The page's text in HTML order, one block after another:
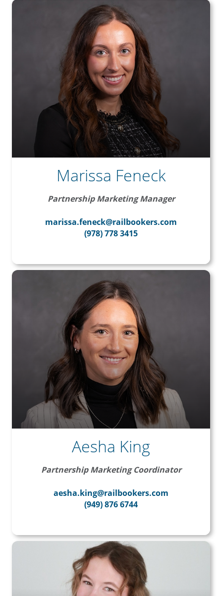
Marissa Feneck
Partnership Marketing Manager
marissa.feneck@railbookers.com
(978) 778 3415
Aesha King
Partnership Marketing Coordinator
aesha.king@railbookers.com
(949) 876 6744